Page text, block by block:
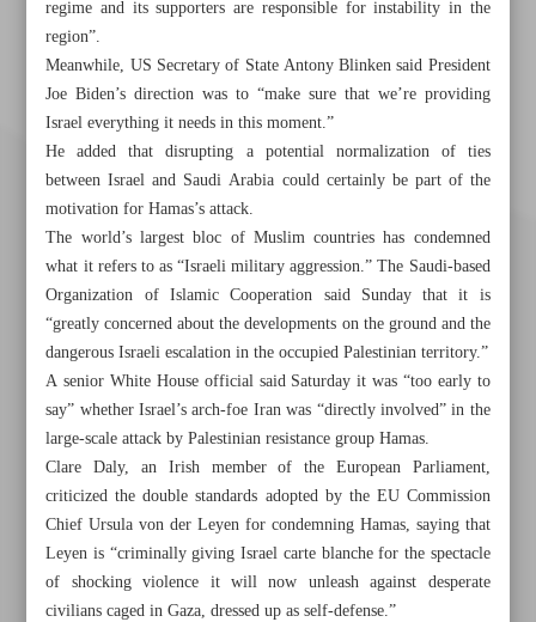
Khorramshahr St., Tehran, Iran
+982188761720 +983000451213 +982188761254
Archive
regime and its supporters are responsible for instability in the
region”.
Meanwhile, US Secretary of State Antony Blinken said President
Joe Biden’s direction was to “make sure that we’re providing
Israel everything it needs in this moment.”
He added that disrupting a potential normalization of ties
between Israel and Saudi Arabia could certainly be part of the
motivation for Hamas’s attack.
The world’s largest bloc of Muslim countries has condemned
what it refers to as “Israeli military aggression.” The Saudi-based
Organization of Islamic Cooperation said Sunday that it is
“greatly concerned about the developments on the ground and the
dangerous Israeli escalation in the occupied Palestinian territory.”
A senior White House official said Saturday it was “too early to
say” whether Israel’s arch-foe Iran was “directly involved” in the
large-scale attack by Palestinian resistance group Hamas.
Clare Daly, an Irish member of the European Parliament,
criticized the double standards adopted by the EU Commission
Chief Ursula von der Leyen for condemning Hamas, saying that
Leyen is “criminally giving Israel carte blanche for the spectacle
of shocking violence it will now unleash against desperate
civilians caged in Gaza, dressed up as self-defense.”